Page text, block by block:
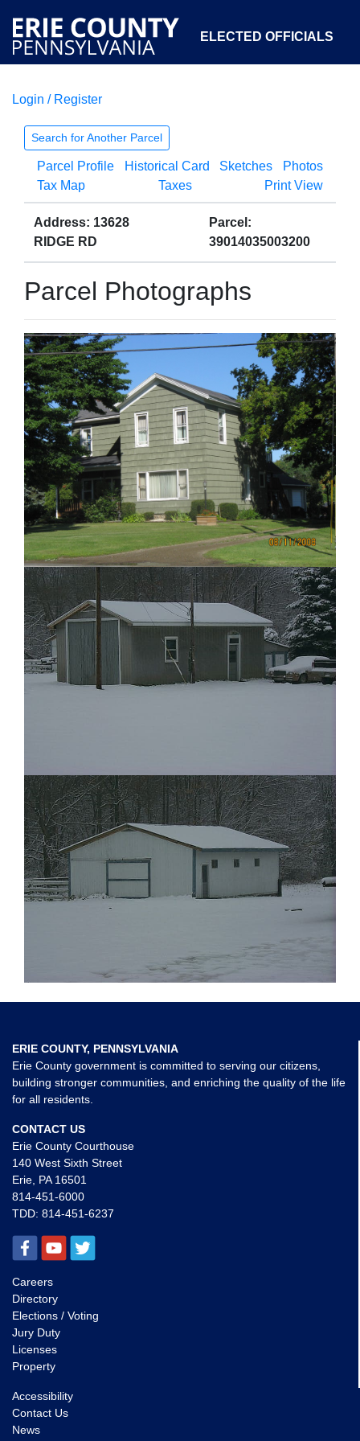
ELECTED OFFICIALS
COURTS
OPEN GOVERNMENT ABOUT
Login / Register
Search for Another Parcel
Parcel Profile Historical Card Sketches
Photos
Tax Map
Taxes Print View
Address: 13628
RIDGE RD
Parcel:
39014035003200
Parcel Photographs
ERIE COUNTY, PENNSYLVANIA
Erie County government is committed to serving our citizens,
building stronger communities, and enriching the quality of the life
for all residents.
CONTACT US
Erie County Courthouse
140 West Sixth Street
Erie, PA 16501
814-451-6000
TDD: 814-451-6237
Careers
Directory
Elections / Voting
Jury Duty
Licenses
Property
Accessibility
Contact Us
News